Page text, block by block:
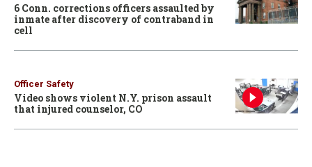
6 Conn. corrections officers assaulted by
inmate after discovery of contraband in
cell
Officer Safety
Video shows violent N.Y. prison assault
that injured counselor, CO